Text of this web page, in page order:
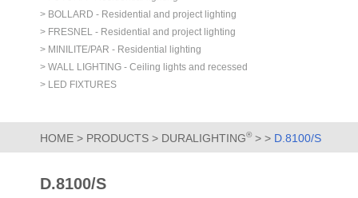
> BOLLARD - Residential and project lighting
> FRESNEL - Residential and project lighting
> MINILITE/PAR - Residential lighting
> WALL LIGHTING - Ceiling lights and recessed
> LED FIXTURES
HOME > PRODUCTS > DURALIGHTING®> > D.8100/S
D.8100/S